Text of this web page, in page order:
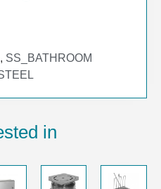
, SS_BATHROOM
in